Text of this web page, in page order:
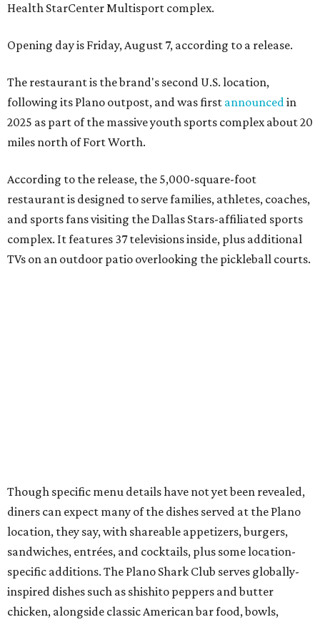
Health StarCenter Multisport complex.
Opening day is Friday, August 7, according to a release.
The restaurant is the brand's second U.S. location,
following its Plano outpost, and was first announcedin
2025 as part of the massive youth sports complex about 20
miles north of Fort Worth.
According to the release, the 5,000-square-foot
restaurant is designed to serve families, athletes, coaches,
and sports fans visiting the Dallas Stars-affiliated sports
complex. It features 37 televisions inside, plus additional
TVs on an outdoor patio overlooking the pickleball courts.
through Friday, from 3-7 pm and 10 pm-close.
Wings and nachos at Shark Club. Photo courtesy of Shark Club
“Sports have always had a unique ability to bring people
together, but the most meaningful moments often